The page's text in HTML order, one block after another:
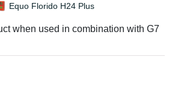
Equo Florido H24 Plus
when used in combination with G7